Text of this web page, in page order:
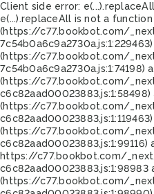
Client side error:
e(...).replaceAll is not a
(https://c77.bookbot.com/
(https://c77.bookbot.com/
7c54b0a6c9a2730a.js:1:74198)
(https://c77.bookbot.com/
c6c82aad00023883.js:1:58498)
(https://c77.bookbot.com/
(https://c77.bookbot.com/
c6c82aad00023883.js:1:99116)
https://c77.bookbot.com/
c6c82aad00023883.js:1:98983
(https://c77.bookbot.com/